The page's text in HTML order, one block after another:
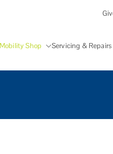
and other mobility aids in
Shop Servicing & Repairs